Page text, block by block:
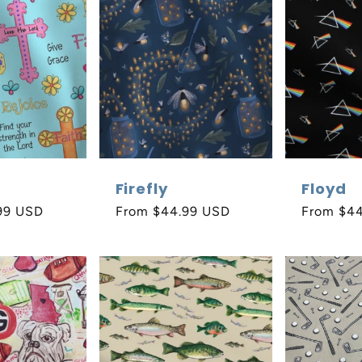
USD
Firefly
Regular
From $44.99 USD
Floyd
Regular
From